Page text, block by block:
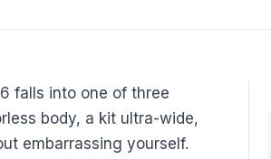
falls into one of three
body, a kit ultra-wide,
embarrassing yourself.